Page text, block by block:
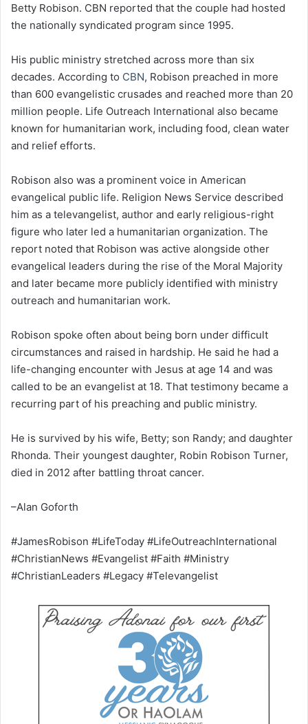
Betty Robison. CBN reported that the couple had hosted
the nationally syndicated program since 1995.
His public ministry stretched across more than six
decades. According to CBN, Robison preached in more
than 600 evangelistic crusades and reached more than 20
million people. Life Outreach International also became
known for humanitarian work, including food, clean water
and relief efforts.
Robison also was a prominent voice in American
evangelical public life. Religion News Service described
him as a televangelist, author and early religious-right
figure who later led a humanitarian organization. The
report noted that Robison was active alongside other
evangelical leaders during the rise of the Moral Majority
and later became more publicly identified with ministry
outreach and humanitarian work.
Robison spoke often about being born under difficult
circumstances and raised in hardship. He said he had a
life-changing encounter with Jesus at age 14 and was
called to be an evangelist at 18. That testimony became a
recurring part of his preaching and public ministry.
He is survived by his wife, Betty; son Randy; and daughter
Rhonda. Their youngest daughter, Robin Robison Turner,
died in 2012 after battling throat cancer.
–Alan Goforth
#JamesRobison #LifeToday #LifeOutreachInternational
#ChristianNews #Evangelist #Faith #Ministry
#ChristianLeaders #Legacy #Televangelist